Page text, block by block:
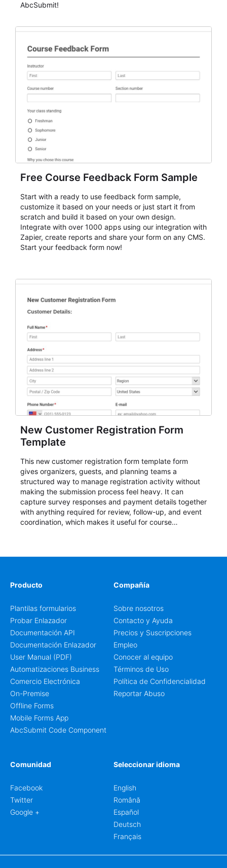
AbcSubmit!
Free Course Feedback Form Sample
Start with a ready to use feedback form sample,
customize it based on your needs or just start it from
scratch and build it based on your own design.
Integrate with over 1000 apps using our integration with
Zapier, create reports and share your form on any CMS.
Start your feedback form now!
New Customer Registration Form
Template
This new customer registration form template form
gives organizers, guests, and planning teams a
structured way to manage registration activity without
making the submission process feel heavy. It can
capture survey responses and payment details together
with anything required for review, follow-up, and event
coordination, which makes it useful for course
notes, participation preferences, supporting details, and
Producto
Plantilas formularios
Probar Enlazador
Documentación API
Documentación Enlazador
User Manual (PDF)
Automatizaciones Business
Comercio Electrónica
On-Premise
Offline Forms
Mobile Forms App
AbcSubmit Code Component
Compañía
Sobre nosotros
Contacto y Ayuda
Precios y Suscripciones
Empleo
Conocer al equipo
Términos de Uso
Política de Confidencialidad
Reportar Abuso
Comunidad
Facebook
Twitter
Google +
Seleccionar idioma
English
Română
Español
Deutsch
Français